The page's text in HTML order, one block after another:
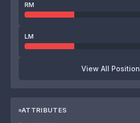
RM
LM
View All
ATTRIBUTES